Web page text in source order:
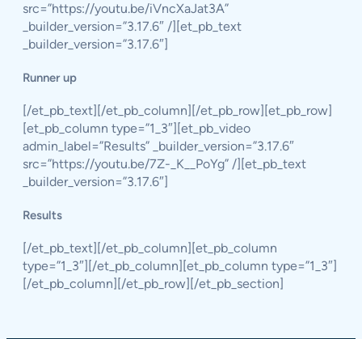
src=”https://youtu.be/iVncXaJat3A”
_builder_version=”3.17.6″ /][et_pb_text
_builder_version=”3.17.6″]
Runner up
[/et_pb_text][/et_pb_column][/et_pb_row][et_pb_row]
[et_pb_column type=”1_3″][et_pb_video
admin_label=”Results” _builder_version=”3.17.6″
src=”https://youtu.be/7Z-_K__PoYg” /][et_pb_text
_builder_version=”3.17.6″]
Results
[/et_pb_text][/et_pb_column][et_pb_column
type=”1_3″][/et_pb_column][et_pb_column type=”1_3″]
[/et_pb_column][/et_pb_row][/et_pb_section]